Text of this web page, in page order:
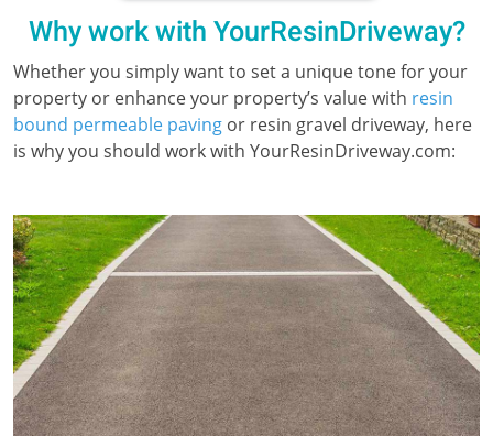
Why work with YourResinDriveway?
Whether you simply want to set a unique tone for your
property or enhance your property’s value with resin
bound permeable paving or resin gravel driveway, here
is why you should work with YourResinDriveway.com: